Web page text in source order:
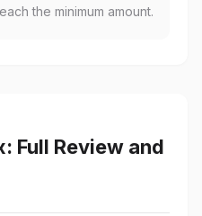
the minimum amount.
Full Review and